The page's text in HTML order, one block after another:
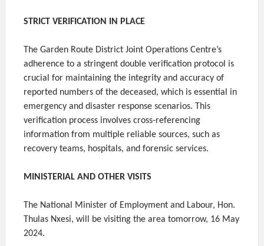
STRICT VERIFICATION IN PLACE
The Garden Route District Joint Operations Centre’s
adherence to a stringent double verification protocol is
crucial for maintaining the integrity and accuracy of
reported numbers of the deceased, which is essential in
emergency and disaster response scenarios. This
verification process involves cross-referencing
information from multiple reliable sources, such as
recovery teams, hospitals, and forensic services.
MINISTERIAL AND OTHER VISITS
The National Minister of Employment and Labour, Hon.
Thulas Nxesi, will be visiting the area tomorrow, 16 May
2024.